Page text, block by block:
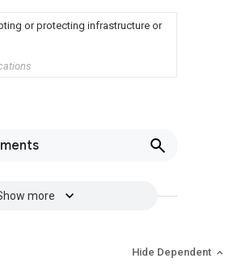
or protecting infrastructure or
more
Hide Dependent